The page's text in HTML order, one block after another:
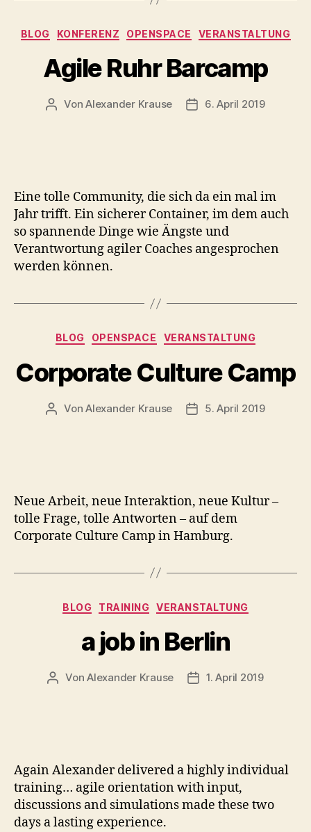
Kategorien
BLOG KONFERENZ OPENSPACE VERANSTALTUNG
Agile Ruhr Barcamp
Beitragsautor
VonAlexander Krause 6. April 2019
Eine tolle Community, die sich da ein mal im
Jahr trifft. Ein sicherer Container, im dem auch
so spannende Dinge wie Ängste und
Verantwortung agiler Coaches angesprochen
werden können.
Kategorien
BLOG OPENSPACE VERANSTALTUNG
Corporate Culture Camp
Beitragsautor
VonAlexander Krause 5. April 2019
Neue Arbeit, neue Interaktion, neue Kultur –
tolle Frage, tolle Antworten – auf dem
Corporate Culture Camp in Hamburg.
Kategorien
BLOG TRAINING VERANSTALTUNG
a job in Berlin
Beitragsautor
VonAlexander Krause 1. April 2019
Again Alexander delivered a highly individual
training… agile orientation with input,
discussions and simulations made these two
days a lasting experience.